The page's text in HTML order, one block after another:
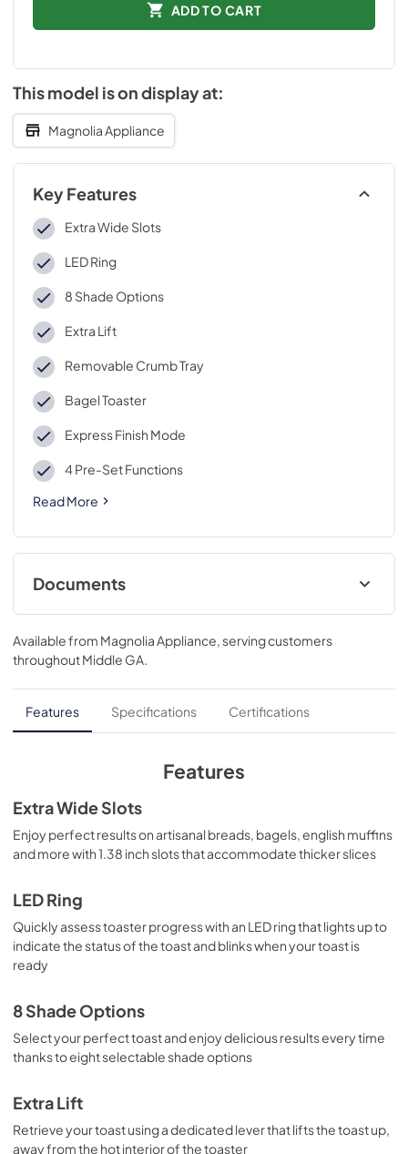
ADD TO CART
This model is on display at:
Magnolia Appliance
Key Features
Extra Wide Slots
LED Ring
8 Shade Options
Extra Lift
Removable Crumb Tray
Bagel Toaster
Express Finish Mode
4 Pre-Set Functions
Read More
Documents
Warranty
View|Download
PDF,40 KB
Use and Care Manual
View|Download
Available from Magnolia Appliance , serving customers
throughoutMiddle GA
Features Specifications Certifications
Features
Extra Wide Slots
Enjoy perfect results on artisanal breads, bagels, english muffins
and more with 1.38 inch slots that accommodate thicker slices
LED Ring
Quickly assess toaster progress with an LED ring that lights up to
indicate the status of the toast and blinks when your toast is
ready
8 Shade Options
Select your perfect toast and enjoy delicious results every time
thanks to eight selectable shade options
Extra Lift
Retrieve your toast using a dedicated lever that lifts the toast up,
away from the hot interior of the toaster